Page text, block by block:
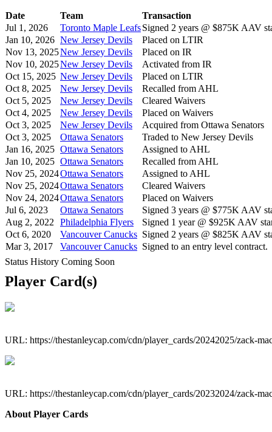
Date Team
Transaction
Jul 1, 2026
Toronto Maple LeafsSigned 2 years @ $875K AAV
Jan 10, 2026 New Jersey Devils
Placed on LTIR
Nov 13, 2025New Jersey Devils
Placed on IR
Nov 10, 2025New Jersey Devils
Activated from IR
Oct 15, 2025 New Jersey Devils
Placed on LTIR
Oct 8, 2025
New Jersey Devils
Recalled from AHL
Oct 5, 2025
New Jersey Devils
Cleared Waivers
Oct 4, 2025
New Jersey Devils
Placed on Waivers
Oct 3, 2025
New Jersey Devils
Acquired from Ottawa Senators
Oct 3, 2025
Ottawa Senators
Traded to New Jersey Devils
Jan 16, 2025 Ottawa Senators
Assigned to AHL
Jan 10, 2025 Ottawa Senators
Recalled from AHL
Nov 25, 2024Ottawa Senators
Assigned to AHL
Nov 25, 2024Ottawa Senators
Cleared Waivers
Nov 24, 2024Ottawa Senators
Placed on Waivers
Jul 6, 2023
Ottawa Senators
Signed 3 years @ $775K AAV
Aug 2, 2022
Philadelphia Flyers
Signed 1 year @ $925K AAV
Oct 6, 2020
Vancouver Canucks Signed 2 years @ $825K AAV
Mar 3, 2017
Vancouver Canucks Signed to an entry level contract.
Status History Coming Soon
Player Card(s)
URL: https://thestanleycap.com/cdn/player_cards/20242025/zack-
URL: https://thestanleycap.com/cdn/player_cards/20232024/zack-
About Player Cards